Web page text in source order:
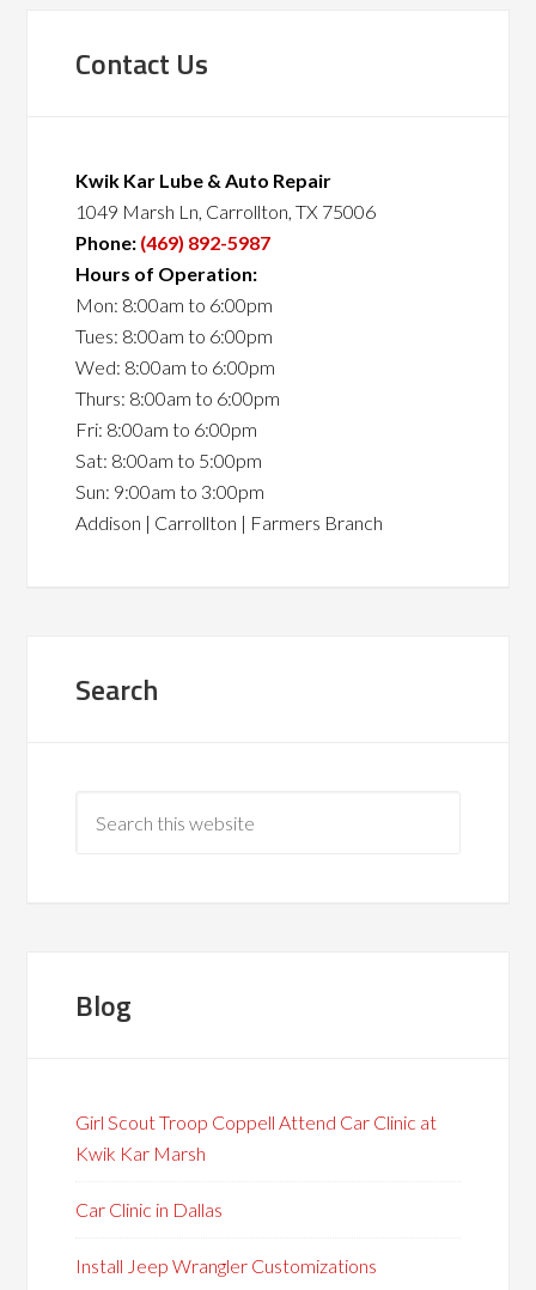
Contact Us
Kwik Kar Lube & Auto Repair
1049 Marsh Ln, Carrollton, TX 75006
Phone: (469) 892-5987
Hours of Operation:
Mon: 8:00am to 6:00pm
Tues: 8:00am to 6:00pm
Wed: 8:00am to 6:00pm
Thurs: 8:00am to 6:00pm
Fri: 8:00am to 6:00pm
Sat: 8:00am to 5:00pm
Sun: 9:00am to 3:00pm
Addison | Carrollton | Farmers Branch
Search
Blog
Girl Scout Troop Coppell Attend Car Clinic at
Kwik Kar Marsh
Car Clinic in Dallas
Install Jeep Wrangler Customizations